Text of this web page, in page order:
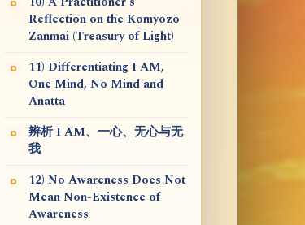
Reflection on the Kōmyōzō
Zanmai (Treasury of Light)
11) Differentiating I AM,
One Mind, No Mind and
Anatta
辨析 I AM、一心、无心与无
我
12) No Awareness Does Not
Mean Non-Existence of
Awareness